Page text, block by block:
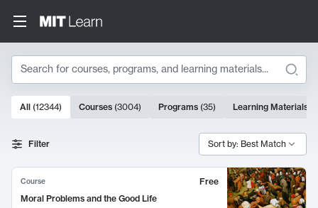
Search
Search Results
10000 results
All (12344) Courses (3004) Programs (35) Learning Materials
Filter Sort by: Best Match
Course
Free
Moral Problems and the Good Life